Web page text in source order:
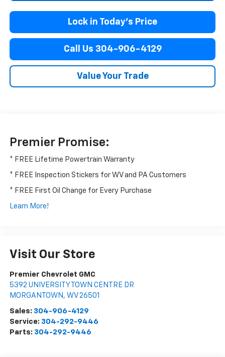
Lock in Today’s Price
Call Us 304-906-4129
Value Your Trade
Premier Promise:
* FREE Lifetime Powertrain Warranty
* FREE Inspection Stickers for WV and PA Customers
* FREE First Oil Change for Every Purchase
Learn More!
Visit Our Store
Premier Chevrolet GMC
5392 UNIVERSITY TOWN CENTRE DR
MORGANTOWN , WV 26501
Sales: 304-906-4129
Service: 304-292-9446
Parts: 304-292-9446